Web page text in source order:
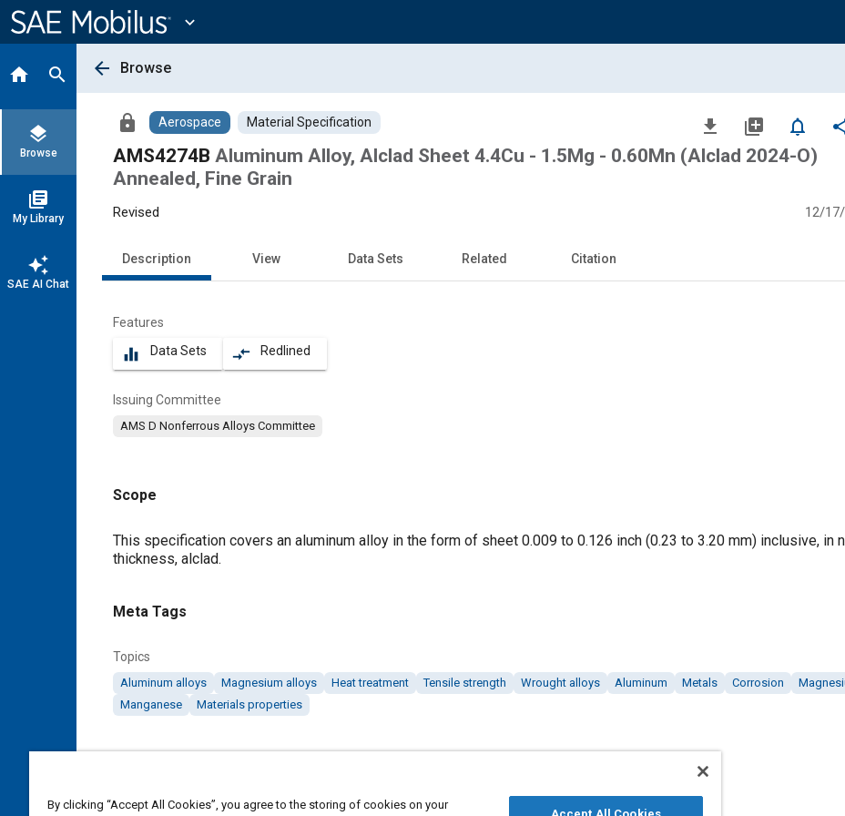
Content
expand_more
home search
layers
Browse
library_books
My Library
auto_awesome
SAE AI Chat
arrow_back Browse
lock Aerospace Material Specification file_download library_add notifications_none
AMS4274B Aluminum Alloy, Alclad Sheet 4.4Cu - 1.5Mg - 0.60Mn (Alclad 2024-O)
Annealed, Fine Grain
Revised 12/
Description View Data Sets Related Citation
Features
equalizer Data Sets compare_arrows Redlined
Issuing Committee
AMS D Nonferrous Alloys Committee
Scope
Content
This specification covers an aluminum alloy in the form of sheet 0.009 to 0.126 inch (0.23 to 3.20 mm) inclusive, in
thickness, alclad.
Meta Tags
Topics
Aluminum alloys Magnesium alloys Heat treatment Tensile strength Wrought alloys Aluminum Metals Corrosion
Manganese
Materials properties
DOI
By clicking “Accept All Cookies”, you agree to the storing of cookies on your